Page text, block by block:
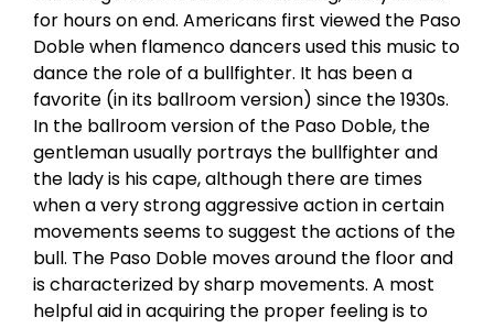
for hours on end. Americans first viewed the Paso
Doble when flamenco dancers used this music to
dance the role of a bullfighter. It has been a
favorite (in its ballroom version) since the 1930s.
In the ballroom version of the Paso Doble, the
gentleman usually portrays the bullfighter and
the lady is his cape, although there are times
when a very strong aggressive action in certain
movements seems to suggest the actions of the
bull. The Paso Doble moves around the floor and
is characterized by sharp movements. A most
helpful aid in acquiring the proper feeling is to